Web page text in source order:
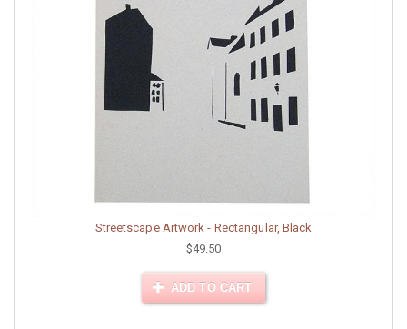
Streetscape Artwork - Rectangular, Black
$49.50
ADD TO CART